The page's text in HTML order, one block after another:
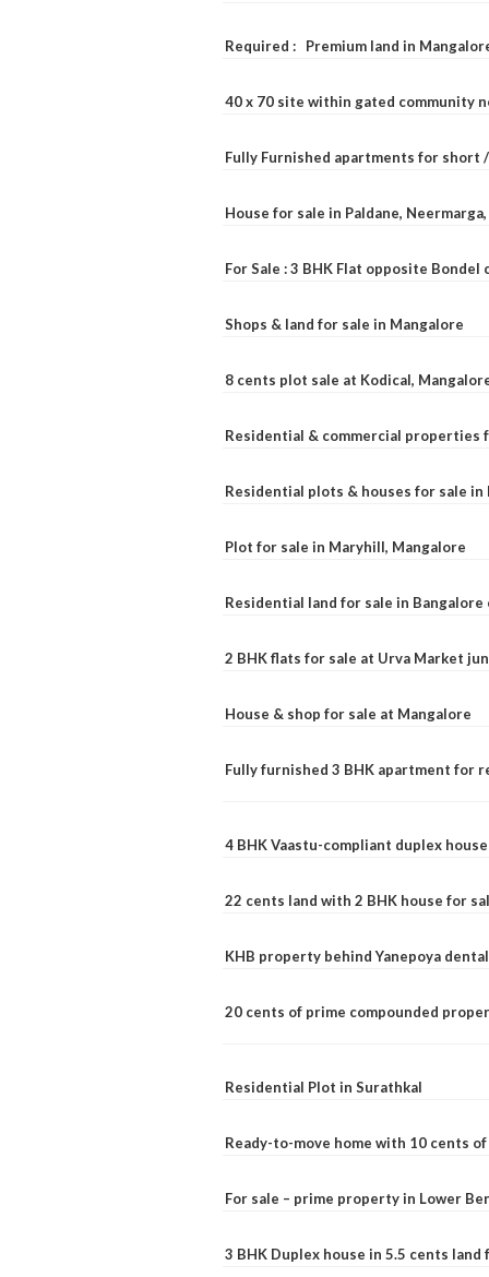
Required : Premium land in
40 x 70 site within gated community
Fully Furnished apartments for short
House for sale in Paldane,
For Sale : 3 BHK Flat opposite Bondel
Shops & land for sale in Mangalore
8 cents plot sale at Kodical,
Residential & commercial properties
Residential plots & houses for sale in
Plot for sale in Maryhill, Mangalore
Residential land for sale in Bangalore
2 BHK flats for sale at Urva Market
House & shop for sale at Mangalore
Fully furnished 3 BHK apartment for
4 BHK Vaastu-compliant duplex
22 cents land with 2 BHK house for
KHB property behind Yanepoya
20 cents of prime compounded
Residential Plot in Surathkal
Ready-to-move home with 10 cents
For sale – prime property in Lower
3 BHK Duplex house in 5.5 cents land